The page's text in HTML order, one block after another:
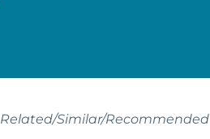
Related/Similar/Recommended